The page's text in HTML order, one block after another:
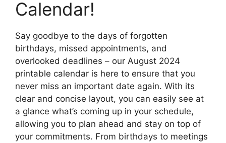
Calendar!
Say goodbye to the days of forgotten
birthdays, missed appointments, and
overlooked deadlines – our August 2024
printable calendar is here to ensure that you
never miss an important date again. With its
clear and concise layout, you can easily see at
a glance what’s coming up in your schedule,
allowing you to plan ahead and stay on top of
your commitments. From birthdays to meetings